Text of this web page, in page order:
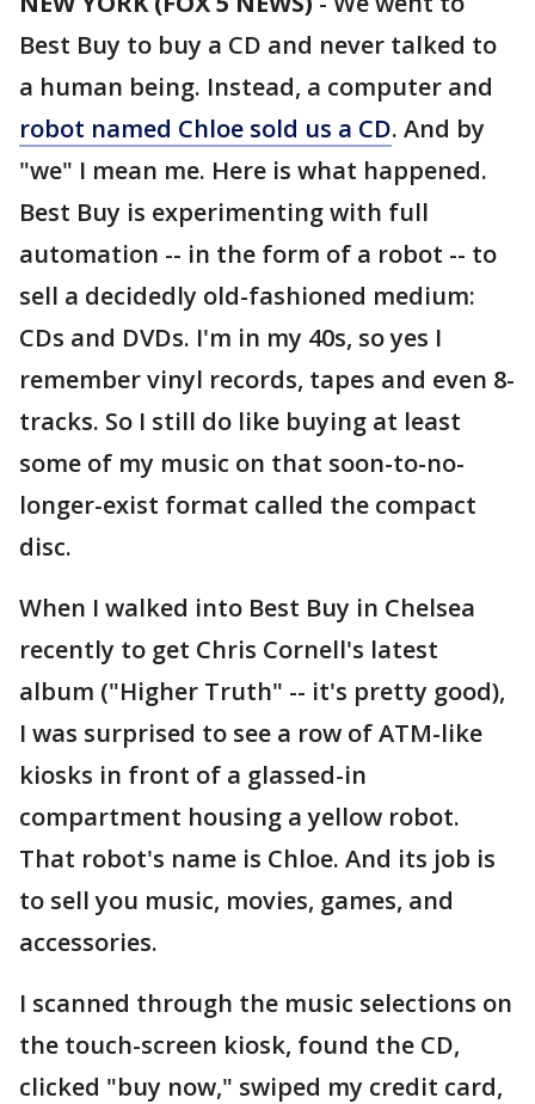
Best Buy to buy a CD and never talked to
a human being. Instead, a computer and
robot named Chloe sold us a CD. And by
"we" I mean me. Here is what happened.
Best Buy is experimenting with full
automation -- in the form of a robot -- to
sell a decidedly old-fashioned medium:
CDs and DVDs. I'm in my 40s, so yes I
remember vinyl records, tapes and even 8-
tracks. So I still do like buying at least
some of my music on that soon-to-no-
longer-exist format called the compact
disc.
When I walked into Best Buy in Chelsea
recently to get Chris Cornell's latest
album ("Higher Truth" -- it's pretty good),
I was surprised to see a row of ATM-like
kiosks in front of a glassed-in
compartment housing a yellow robot.
That robot's name is Chloe. And its job is
to sell you music, movies, games, and
accessories.
I scanned through the music selections on
the touch-screen kiosk, found the CD,
clicked "buy now," swiped my credit card,